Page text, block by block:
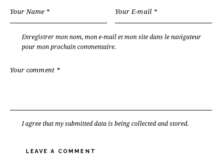
Enregistrer mon nom, mon e-mail et mon site dans le navigateur
pour mon prochain commentaire.
I agree that my submitted data is beingcollected and stored.